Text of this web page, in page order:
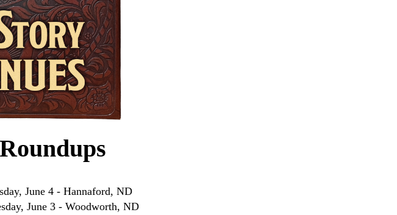
June 4 - Hannaford, ND
June 3 - Woodworth, ND